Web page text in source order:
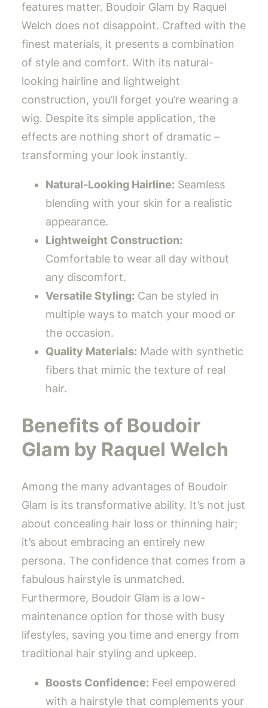
features matter. Boudoir Glam by Raquel
Welch does not disappoint. Crafted with the
finest materials, it presents a combination
of style and comfort. With its natural-
looking hairline and lightweight
construction, you’ll forget you’re wearing a
wig. Despite its simple application, the
effects are nothing short of dramatic –
transforming your look instantly.
Natural-Looking Hairline: Seamless
blending with your skin for a realistic
appearance.
Lightweight Construction:
Comfortable to wear all day without
any discomfort.
Versatile Styling: Can be styled in
multiple ways to match your mood or
the occasion.
Quality Materials: Made with synthetic
fibers that mimic the texture of real
hair.
Benefits of Boudoir
Glam by Raquel Welch
Among the many advantages of Boudoir
Glam is its transformative ability. It’s not just
about concealing hair loss or thinning hair;
it’s about embracing an entirely new
persona. The confidence that comes from a
fabulous hairstyle is unmatched.
Furthermore, Boudoir Glam is a low-
maintenance option for those with busy
lifestyles, saving you time and energy from
traditional hair styling and upkeep.
Boosts Confidence: Feel empowered
with a hairstyle that complements your